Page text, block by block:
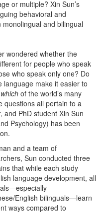
or multiple? Xin Sun’s
behavioral and
and bilingual
wondered whether the
for people who speak
who speak only one? Do
language make it easier to
which of the world’s many
questions all pertain to a
, and PhD student Xin Sun
Psychology) has been
and a team of
Sun conducted three
that while each study
language development, all
English bilinguals—learn
ways compared to